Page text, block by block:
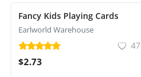
Fancy Kids Playing Cards
Earlworld Warehouse
47
$2.73